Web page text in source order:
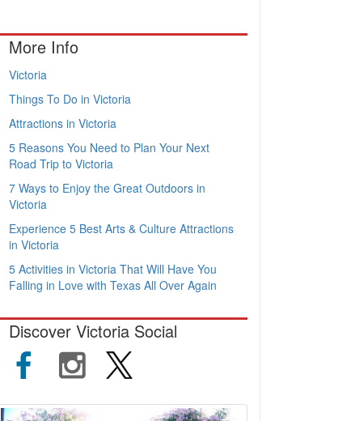
More Info
Victoria
Things To Do in Victoria
Attractions in Victoria
5 Reasons You Need to Plan Your Next
Road Trip to Victoria
7 Ways to Enjoy the Great Outdoors in
Victoria
Experience 5 Best Arts & Culture Attractions
in Victoria
5 Activities in Victoria That Will Have You
Falling in Love with Texas All Over Again
Discover Victoria Social